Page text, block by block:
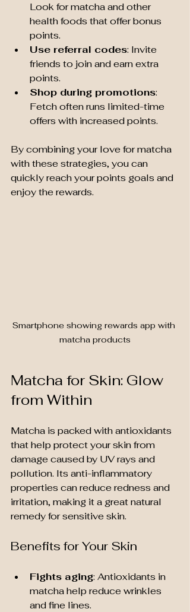
Look for matcha and other
health foods that offer bonus
points.
Use referral codes: Invite
friends to join and earn extra
points.
Shop during promotions:
Fetch often runs limited-time
offers with increased points.
By combining your love for matcha
with these strategies, you can
quickly reach your points goals and
enjoy the rewards.
Smartphone showing rewards app with
matcha products
Matcha for Skin: Glow
from Within
Matcha is packed with antioxidants
that help protect your skin from
damage caused by UV rays and
pollution. Its anti-inflammatory
properties can reduce redness and
irritation, making it a great natural
remedy for sensitive skin.
Benefits for Your Skin
Fights aging: Antioxidants in
matcha help reduce wrinkles
and fine lines.